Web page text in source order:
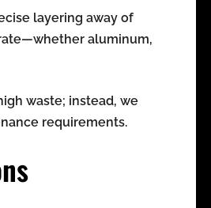
layering away of
aluminum,
waste; instead, we
requirements.